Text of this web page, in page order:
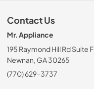
Contact Us
Mr. Appliance
195 Raymond Hill Rd Suite F
Newnan, GA 30265
(770) 629-3737